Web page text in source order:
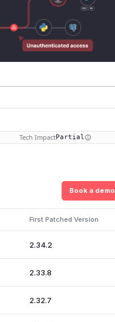
Tech ImpactPartial
Book a demo
First Patched Version
2.34.2
2.33.8
2.32.7